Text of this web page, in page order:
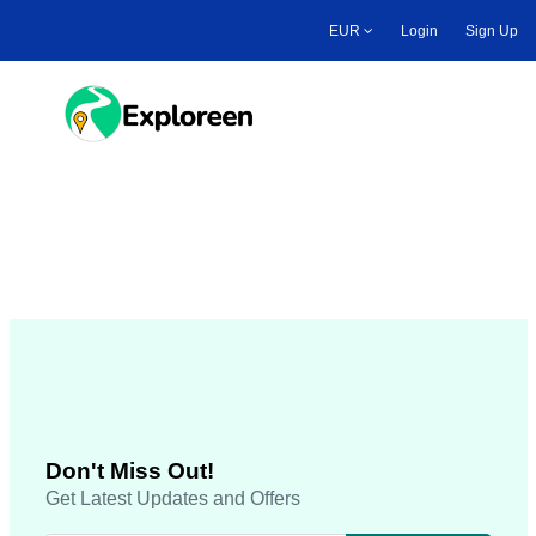
main
EUR Login Sign Up
Toggle main menu
Don't Miss Out!
Get Latest Updates and Offers